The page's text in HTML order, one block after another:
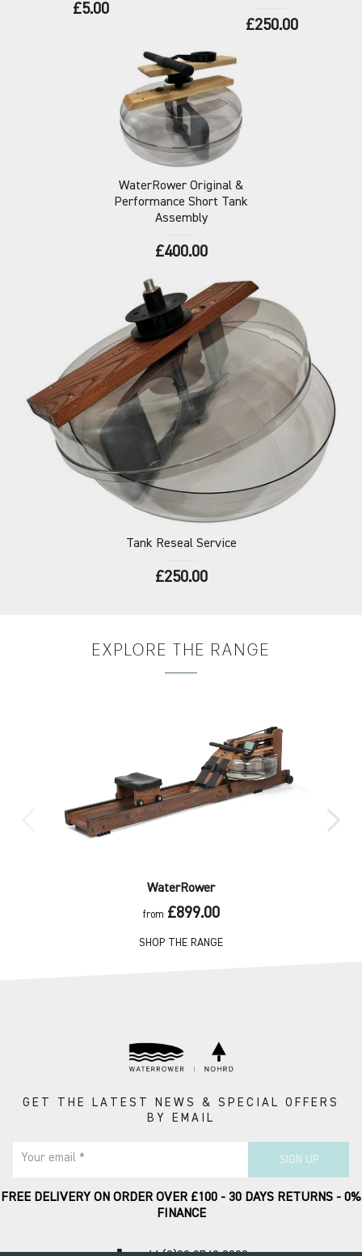
£5.00
£250.00
WaterRower Original &
Performance Short Tank
Assembly
£400.00
TankReseal Service
£250.00
EXPLORE THE RANGE
WaterRower
from £899.00
SHOP THE RANGE
GET THE LATEST NEWS & SPECIAL OFFERS
BY EMAIL
Your email * SIGN UP
FREE DELIVERY ON ORDER OVER £100 - 30 DAYS RETURNS - 0%
FINANCE